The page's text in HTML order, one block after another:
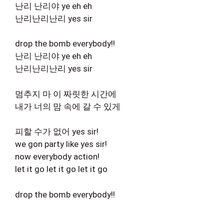
난리 난리야 ye eh eh
난리난리난리 yes sir
drop the bomb everybody!!
난리 난리야 ye eh eh
난리난리난리 yes sir
멈추지 마 이 짜릿한 시간에
내가 너의 맘 속에 갈 수 있게
피할 수가 없어 yes sir!
we gon party like yes sir!
now everybody action!
let it go let it go let it go
drop the bomb everybody!!